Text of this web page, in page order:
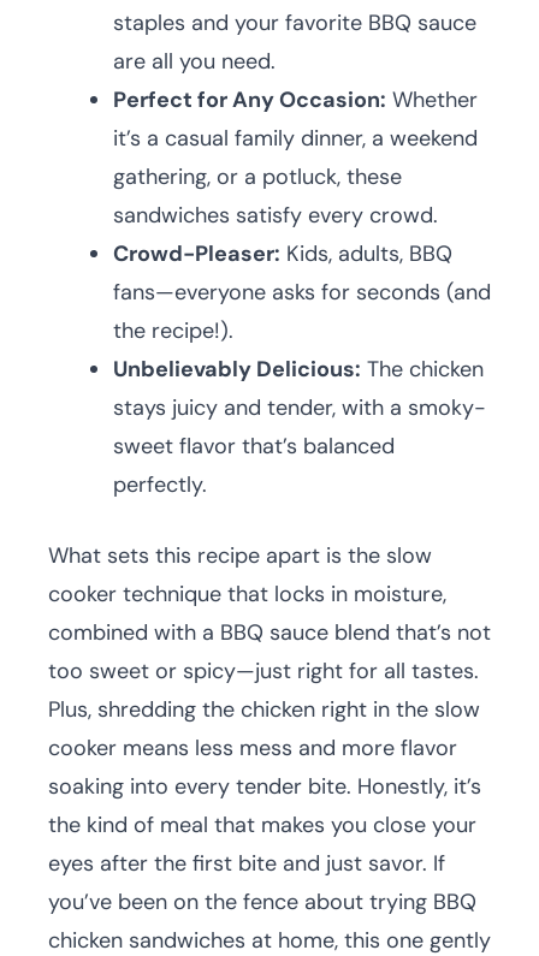
staples and your favorite BBQ sauce
are all you need.
Perfect for Any Occasion: Whether
it’s a casual family dinner, a weekend
gathering, or a potluck, these
sandwiches satisfy every crowd.
Crowd-Pleaser: Kids, adults, BBQ
fans—everyone asks for seconds (and
the recipe!).
Unbelievably Delicious: The chicken
stays juicy and tender, with a smoky-
sweet flavor that’s balanced
perfectly.
What sets this recipe apart is the slow
cooker technique that locks in moisture,
combined with a BBQ sauce blend that’s not
too sweet or spicy—just right for all tastes.
Plus, shredding the chicken right in the slow
cooker means less mess and more flavor
soaking into every tender bite. Honestly, it’s
the kind of meal that makes you close your
eyes after the first bite and just savor. If
you’ve been on the fence about trying BBQ
chicken sandwiches at home, this one gently